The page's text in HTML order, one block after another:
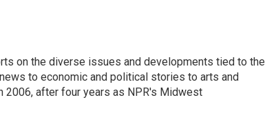
on the diverse issues and developments tied to the
to economic and political stories to arts and
2006, after four years as NPR's Midwest